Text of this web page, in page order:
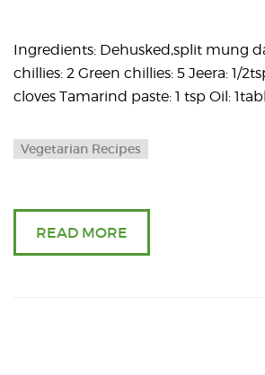
Ingredients: Dehusked,split mung
chillies: 2 Green chillies: 5 Jeera: 1/
cloves Tamarind paste: 1 tsp Oil:
Vegetarian Recipes
READ MORE